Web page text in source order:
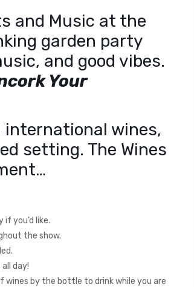
and Music at the
garden party
and good vibes.
Your
international wines,
setting. The Wines
you’d like.
the show.
all day!
wines by the bottle to drink while you are